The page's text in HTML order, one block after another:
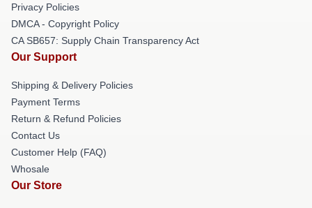
Privacy Policies
DMCA - Copyright Policy
CA SB657: Supply Chain Transparency Act
Our Support
Shipping & Delivery Policies
Payment Terms
Return & Refund Policies
Contact Us
Customer Help (FAQ)
Whosale
Our Store